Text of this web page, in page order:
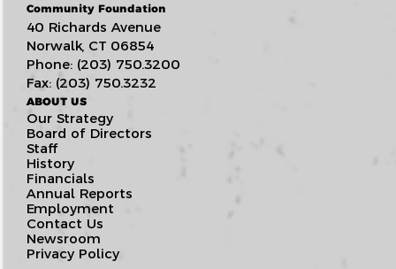
Community Foundation
40 Richards Avenue
Norwalk, CT 06854
Phone: (203) 750.3200
Fax: (203) 750.3232
ABOUT US
Our Strategy
Board of Directors
Staff
History
Financials
Annual Reports
Employment
Contact Us
Newsroom
Privacy Policy